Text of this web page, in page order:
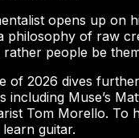
opens up on
of raw
people be
of 2026 dives
Muse’s
Tom Morello. To
guitar.